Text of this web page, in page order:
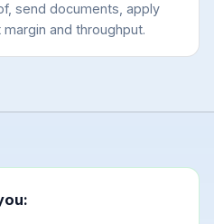
send documents, apply
and throughput.